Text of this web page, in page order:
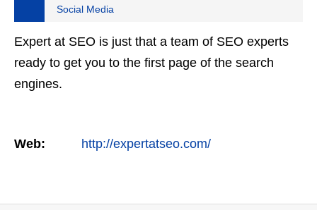
Social Media
Expert at SEO is just that a team of SEO experts
ready to get you to the first page of the search
engines.
Web: http://expertatseo.com/